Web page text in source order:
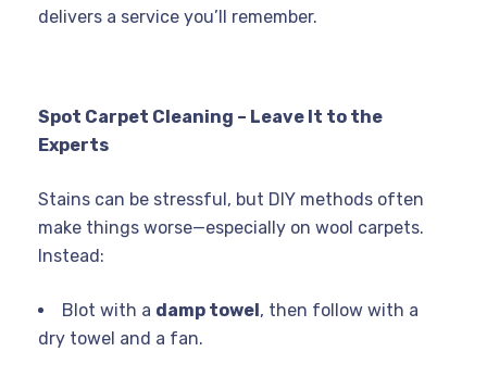
delivers a service you’ll remember.
Spot Carpet Cleaning – Leave It to the
Experts
Stains can be stressful, but DIY methods often
make things worse—especially on wool carpets.
Instead:
Blot with a damp towel, then follow with a
dry towel and a fan.